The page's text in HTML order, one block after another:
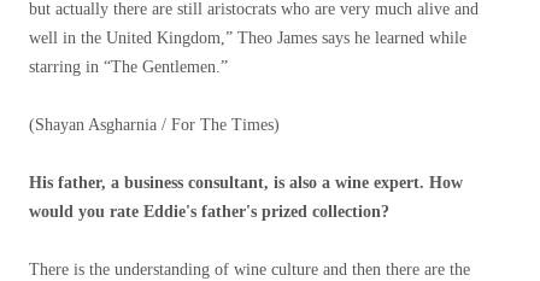
but actually there are still aristocrats who are very much alive and
well in the United Kingdom,” Theo James says he learned while
starring in “The Gentlemen.”
(Shayan Asgharnia / For The Times)
His father, a business consultant, is also a wine expert. How
would you rate Eddie's father's prized collection?
There is the understanding of wine culture and then there are the